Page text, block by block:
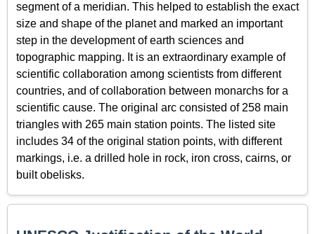
segment of a meridian. This helped to establish the exact
size and shape of the planet and marked an important
step in the development of earth sciences and
topographic mapping. It is an extraordinary example of
scientific collaboration among scientists from different
countries, and of collaboration between monarchs for a
scientific cause. The original arc consisted of 258 main
triangles with 265 main station points. The listed site
includes 34 of the original station points, with different
markings, i.e. a drilled hole in rock, iron cross, cairns, or
built obelisks.